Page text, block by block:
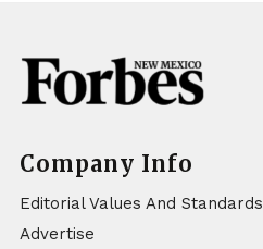
Company Info
Editorial Values And Standards
Advertise